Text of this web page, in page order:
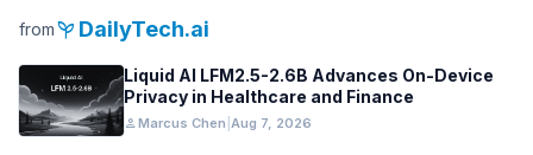
frompsychiatry DailyTech.ai
Liquid AI LFM2.5-2.6B Advances On-Device
Privacy in Healthcare and Finance
personMarcus Chen Aug 7, 2026